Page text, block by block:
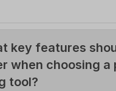
key features
when choosing a
tool?